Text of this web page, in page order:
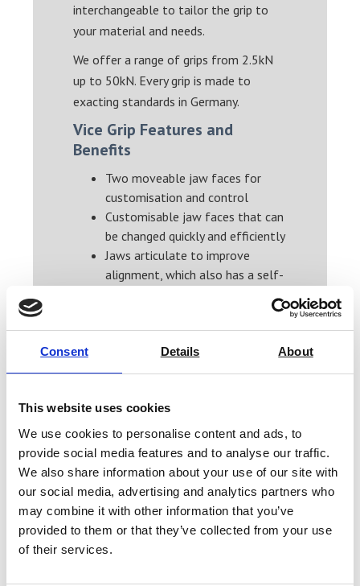
Consent Details About
This website uses cookies
We use cookies to personalise content and ads, to
provide social media features and to analyse our traffic.
We also share information about your use of our site with
our social media, advertising and analytics partners who
may combine it with other information that you’ve
provided to them or that they’ve collected from your use
of their services.
interchangeable to tailor the grip to
your material and needs.
We offer a range of grips from 2.5kN
up to 50kN. Every grip is made to
exacting standards in Germany.
Vice Grip Features and
Benefits
Two moveable jaw faces for
customisation and control
Customisable jaw faces that can
be changed quickly and efficiently
Jaws articulate to improve
alignment, which also has a self-
for use at reduced and elevated
temperatures
Easy to use and maintain
How do vice grips keep your
testing on track
Vice grips are versatile, durable and
strong. This grip maintains constant
pressure to hold materials while you
test them to minimise the risk of
slippage. The custom jaw faces allow
you to create the correct grip surface